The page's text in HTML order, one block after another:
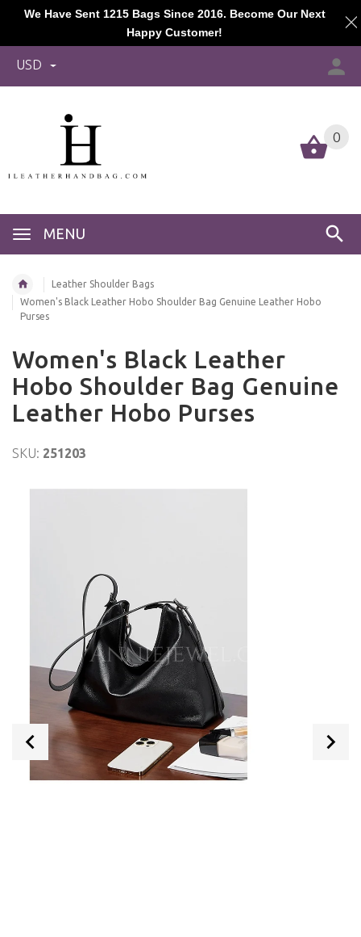
USD
MENU
0
Leather Shoulder Bags
Women's Black Leather Hobo Shoulder Bag Genuine Leather Hobo
Purses
Women's Black Leather
Hobo Shoulder Bag Genuine
Leather Hobo Purses
SKU: 251203
We Have Sent 1215 Bags Since 2016. Become Our Next
Happy Customer!